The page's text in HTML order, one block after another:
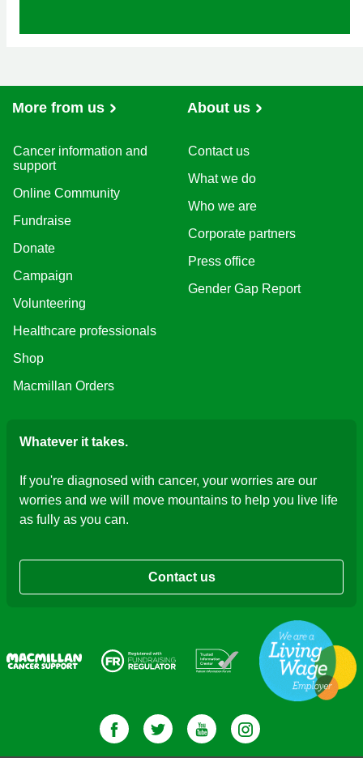
More from us
Cancer information and
support
Online Community
Fundraise
Donate
Campaign
Volunteering
Healthcare professionals
Shop
Macmillan Orders
About us
Contact us
What we do
Who we are
Corporate partners
Press office
Gender Gap Report
Whatever it takes.
If you're diagnosed with cancer, your worries are our
worries and we will move mountains to help you live life
as fully as you can.
Contact us